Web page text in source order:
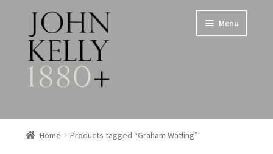
Skip
to
navigation
Skip
to
content
Menu
Home
Home Products tagged “Graham Watling”